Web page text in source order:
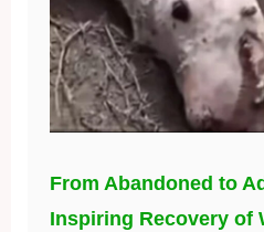
From Abandoned to
Inspiring Recovery of